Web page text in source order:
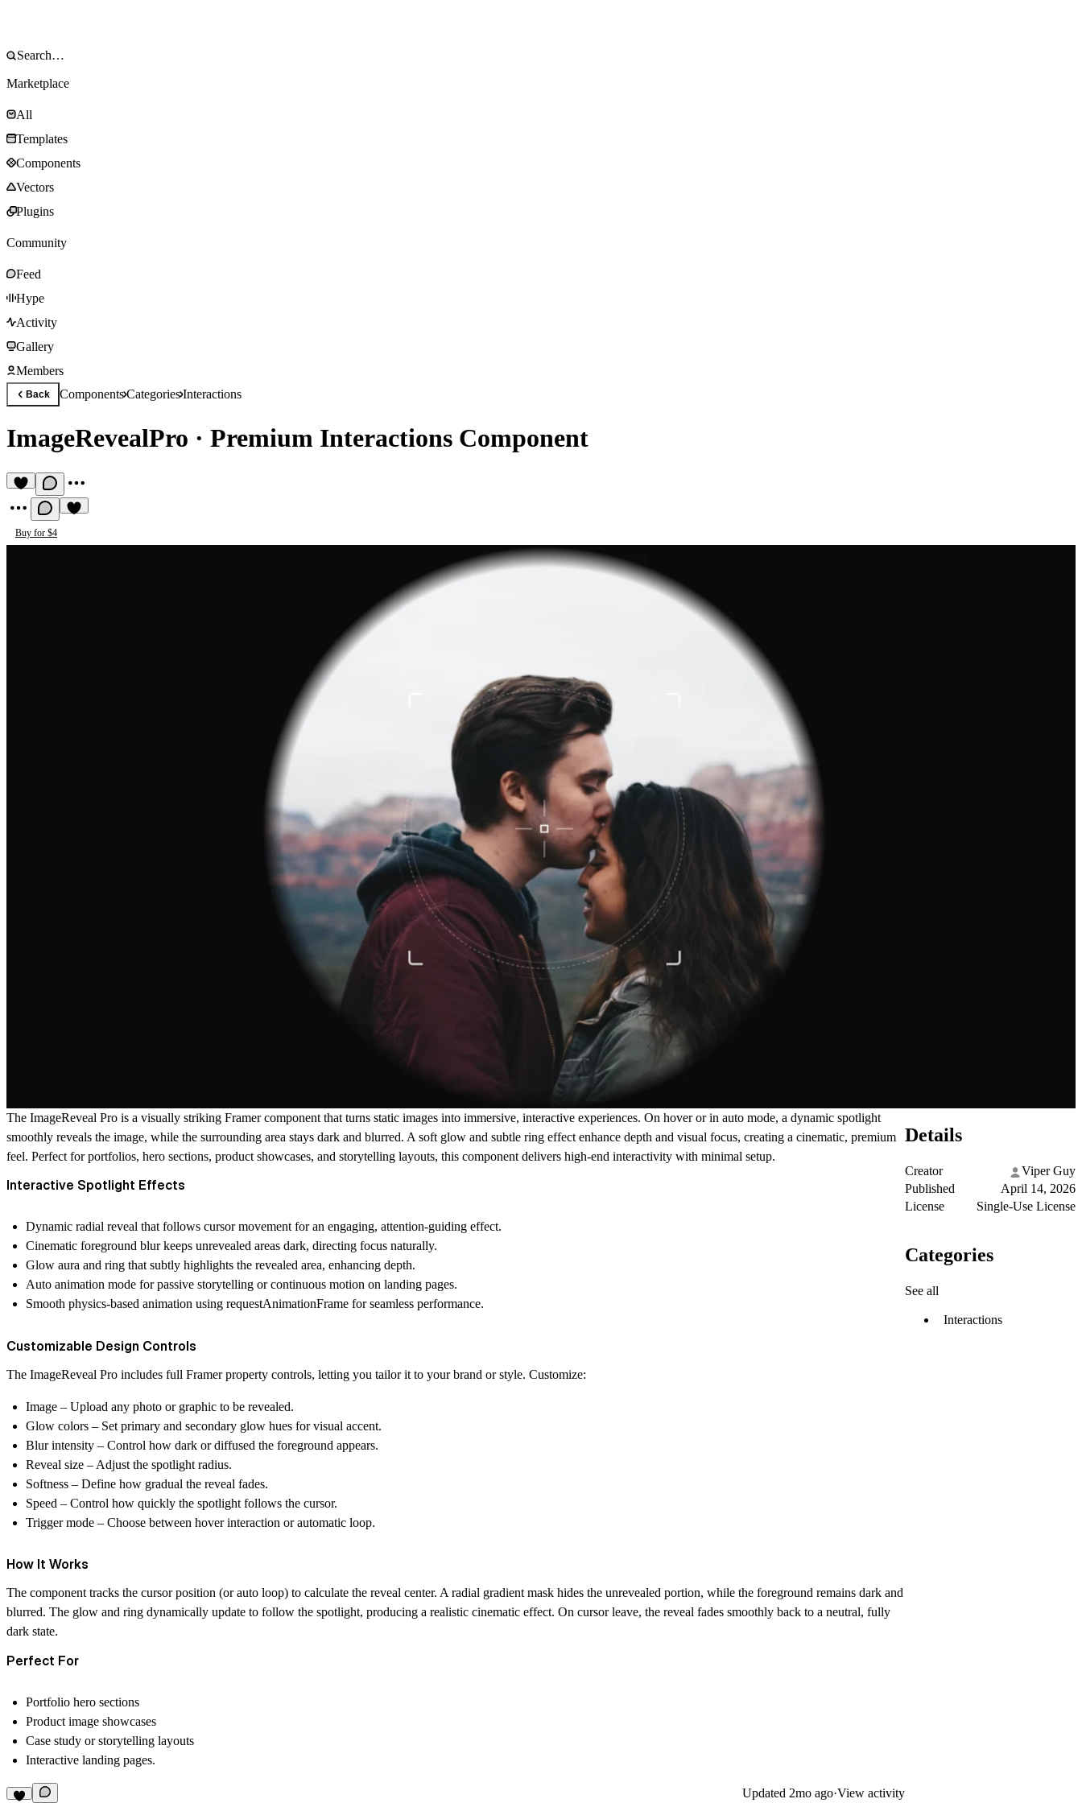
Marketplace
All
Templates
Components
Vectors
Plugins
Community
Feed
Hype
Activity
Gallery
Members
Back ComponentsCategoriesInteractions
ImageRevealPro · Premium Interactions Component
Buy for $4
The ImageReveal Pro is a visually striking Framer component that turns static images into immersive, interactive experiences. On hover or in auto mode, a dynamic spotlight
smoothly reveals the image, while the surrounding area stays dark and blurred. A soft glow and subtle ring effect enhance depth and visual focus, creating a cinematic, premium
feel. Perfect for portfolios, hero sections, product showcases, and storytelling layouts, this component delivers high-end interactivity with minimal setup.
Interactive Spotlight Effects
Dynamic radial reveal that follows cursor movement for an engaging, attention-guiding effect.
Cinematic foreground blurkeeps unrevealed areas dark, directing focus naturally.
Glow aura and ring that subtly highlights the revealed area, enhancing depth.
Auto animation mode for passive storytelling or continuous motion on landing pages.
Smooth physics-based animation using requestAnimationFrame for seamless performance.
Customizable Design Controls
The ImageReveal Pro includes full Framer property controls, letting you tailor it to your brand or style. Customize:
Image – Upload any photo or graphic to be revealed.
Glow colors – Set primary and secondary glow hues for visual accent.
Blur intensity – Control how dark or diffused the foreground appears.
Reveal size – Adjust the spotlight radius.
Softness – Define how gradual the reveal fades.
Speed – Control how quickly the spotlight follows the cursor.
Trigger mode – Choose between hover interaction or automatic loop.
How It Works
The component tracks the cursor position (or auto loop) to calculate the reveal center. A radial gradient mask hides the unrevealed portion, while the foreground remains dark and
blurred. The glow and ring dynamically update to follow the spotlight, producing a realistic cinematic effect. On cursor leave, the reveal fades smoothly back to a neutral, fully
dark state.
Perfect For
Portfolio hero sections
Product image showcases
Case study or storytelling layouts
Interactive landing pages.
Updated 2mo ago·View activity
Details
Creator
Viper Guy
Published
April 14, 2026
License
Single-Use License
Categories
See all
Interactions